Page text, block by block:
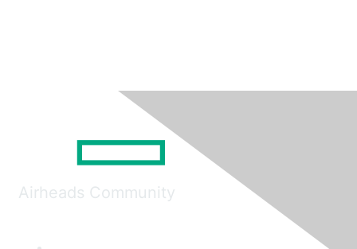
Airheads Community